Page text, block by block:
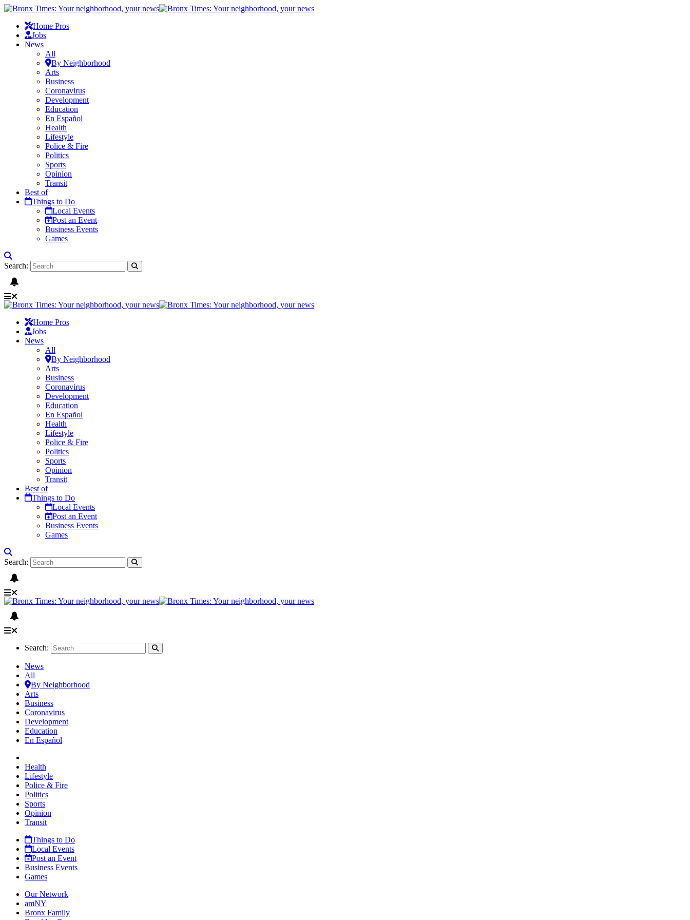
Home Pros
Jobs
News
All
By Neighborhood
Arts
Business
Coronavirus
Development
Education
En Español
Health
Lifestyle
Police & Fire
Politics
Sports
Opinion
Transit
Best of
Things to Do
Local Events
Post an Event
Business Events
Games
Search:
Home Pros
Jobs
News
All
By Neighborhood
Arts
Business
Coronavirus
Development
Education
En Español
Health
Lifestyle
Police & Fire
Politics
Sports
Opinion
Transit
Best of
Things to Do
Local Events
Post an Event
Business Events
Games
Search:
Search:
News
All
By Neighborhood
Arts
Business
Coronavirus
Development
Education
En Español
Health
Lifestyle
Police & Fire
Politics
Sports
Opinion
Transit
Things to Do
Local Events
Post an Event
Business Events
Games
Our Network
amNY
Bronx Family